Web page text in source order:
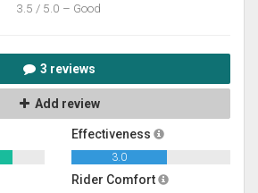
3.5 / 5.0 – Good
3 reviews
Add review
Effectiveness
3.0
Rider Comfort